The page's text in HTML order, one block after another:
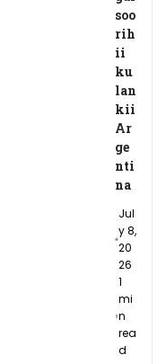
soo
rih
ii
ku
lan
kii
Ar
ge
nti
na
Jul
y 8,
20
26
1
mi
n
rea
d